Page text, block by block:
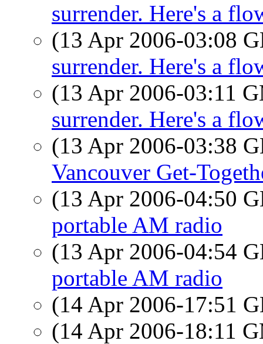
surrender. Here's a
(13 Apr 2006-03:08
surrender. Here's a
(13 Apr 2006-03:11
surrender. Here's a
(13 Apr 2006-03:38
Vancouver Get-
(13 Apr 2006-04:50
portable AM radio
(13 Apr 2006-04:54
portable AM radio
(14 Apr 2006-17:51
(14 Apr 2006-18:11